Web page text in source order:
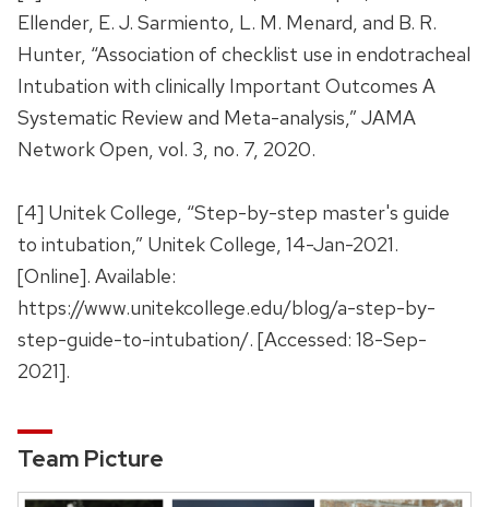
Ellender, E. J. Sarmiento, L. M. Menard, and B. R.
Hunter, “Association of checklist use in endotracheal
Intubation with clinically Important Outcomes A
Systematic Review and Meta-analysis,” JAMA
Network Open, vol. 3, no. 7, 2020.
[4] Unitek College, “Step-by-step master's guide
to intubation,” Unitek College, 14-Jan-2021.
[Online]. Available:
https://www.unitekcollege.edu/blog/a-step-by-
step-guide-to-intubation/. [Accessed: 18-Sep-
2021].
Team Picture